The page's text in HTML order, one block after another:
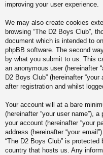
improving your user experience.
We may also create cookies
browsing “The D2 Boys Club”,
document which is intended to
phpBB software. The second
by what you submit to us. This
an anonymous user (hereinafter
D2 Boys Club” (hereinafter
after registration and whilst
Your account will at a bare
(hereinafter “your user name”),
your account (hereinafter “your
address (hereinafter “your
“The D2 Boys Club” is
country that hosts us. Any